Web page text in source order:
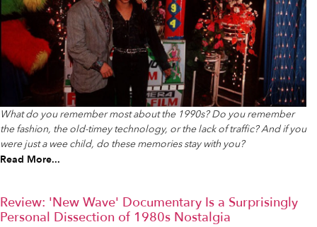
What do you remember most about the 1990s? Do you remember
the fashion, the old-timey technology, or the lack of traffic? And if you
were just a wee child, do these memories stay with you?
Read More...
Review: 'New Wave' Documentary Is a Surprisingly
Personal Dissection of 1980s Nostalgia